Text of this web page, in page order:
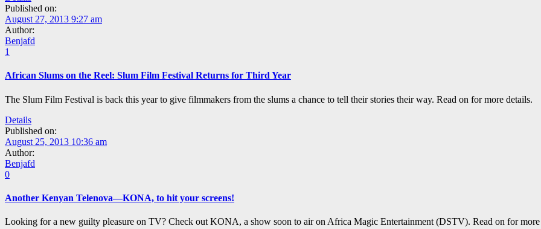
Published on:
August 27, 2013 9:27 am
Author:
Benjafd
1
African Slums on the Reel: Slum Film Festival Returns for Third Year
The Slum Film Festival is back this year to give filmmakers from the slums a chance to tell their stories their way. Read on for more details.
Details
Published on:
August 25, 2013 10:36 am
Author:
Benjafd
0
Another Kenyan Telenova—KONA, to hit your screens!
Looking for a new guilty pleasure on TV? Check out KONA, a show soon to air on Africa Magic Entertainment (DSTV). Read on for more